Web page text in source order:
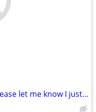
Anyone that has any flooring please let me know I just lost my mother and Im tru